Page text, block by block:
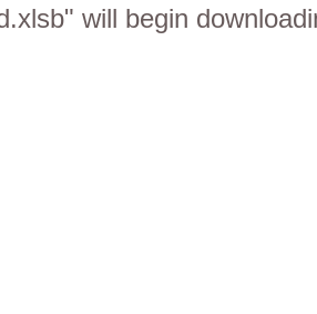
will begin